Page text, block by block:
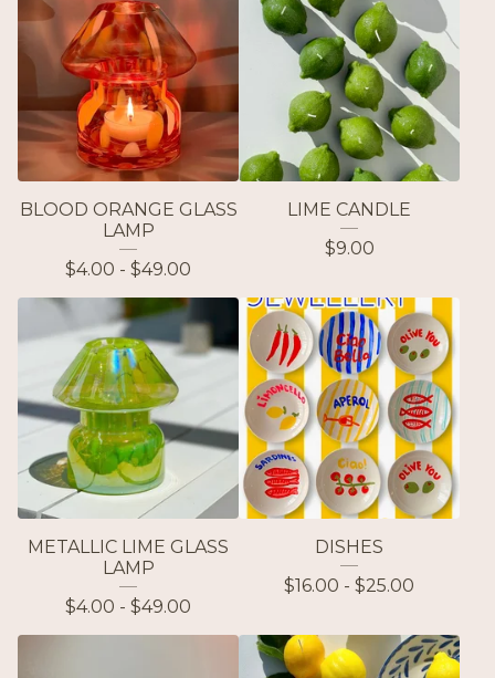
BLOOD ORANGE GLASS
LAMP
$4.00 - $49.00
LIME CANDLE
$9.00
METALLIC LIME GLASS
LAMP
$4.00 - $49.00
DISHES
$16.00 - $25.00